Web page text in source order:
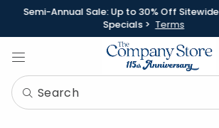
Semi-Annual Sale: Up to 30% Off
Specials > Terms